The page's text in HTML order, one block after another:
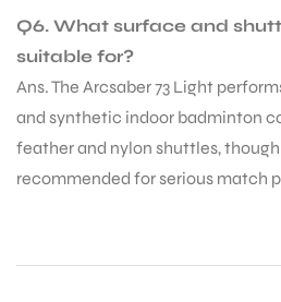
Q6. What surface and
suitable for?
Ans. The Arcsaber 73 Light
and synthetic indoor badminton
feather and nylon shuttles,
recommended for serious match